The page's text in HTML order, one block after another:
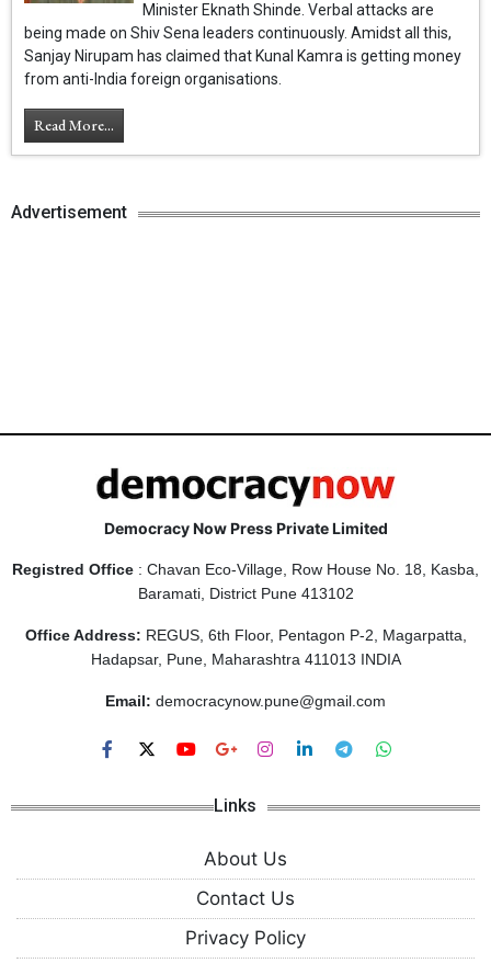
Minister Eknath Shinde. Verbal attacks are
being made on Shiv Sena leaders continuously. Amidst all this,
Sanjay Nirupam has claimed that Kunal Kamra is getting money
from anti-India foreign organisations.
Read More...
Advertisement
Democracy Now Press Private Limited
Registred Office : Chavan Eco-Village, Row House No. 18, Kasba,
Baramati, District Pune 413102
Office Address: REGUS, 6th Floor, Pentagon P-2, Magarpatta,
Hadapsar, Pune, Maharashtra 411013 INDIA
Email: democracynow.pune@gmail.com
Links
About Us
Contact Us
Privacy Policy